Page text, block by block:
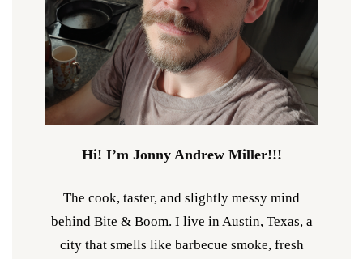
Hi! I’m Jonny Andrew Miller!!!
The cook, taster, and slightly messy mind
behind Bite & Boom. I live in Austin, Texas, a
city that smells like barbecue smoke, fresh